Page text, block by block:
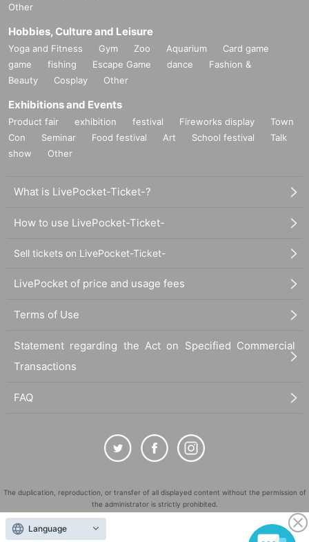
Other
Hobbies, Culture and Leisure
Yoga and Fitness Gym Zoo Aquarium
Card game
game
fishing Escape Game dance
Fashion &
Beauty
Cosplay Other
Exhibitions and Events
Product fair exhibition festival Fireworks display
Town
Con
Seminar Food festival Art School festival
Talk
show
Other
What is LivePocket-Ticket-?
How to use LivePocket-Ticket-
Sell tickets on LivePocket-Ticket-
LivePocket of price and usage fees
Terms of Use
Statement regarding the Act on Specified Commercial
Transactions
FAQ
The duplication, reproduction, or transfer of all displayed content without the permission of
the administrator is strictly prohibited.
"LivePocket" is a registered trademark of LivePocket Inc. (Registration No. 5600161).
Language